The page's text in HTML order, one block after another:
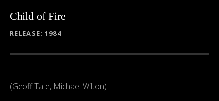
Child of Fire
RECORD DETAILS
RELEASE 1984
(Geoff Tate, Michael Wilton)